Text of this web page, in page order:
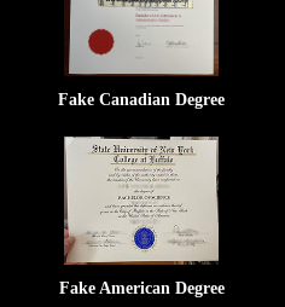
Fake Canadian Degree
Fake American Degree